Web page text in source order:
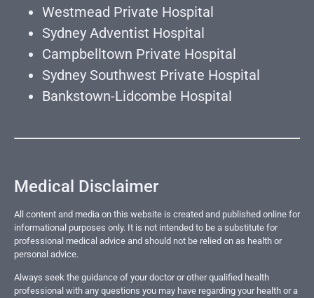
Westmead Private Hospital
Sydney Adventist Hospital
Campbelltown Private Hospital
Sydney Southwest Private Hospital
Bankstown-Lidcombe Hospital
Medical Disclaimer
All content and media on this website is created and published online for
informational purposes only. It is not intended to be a substitute for
professional medical advice and should not be relied on as health or
personal advice.
Always seek the guidance of your doctor or other qualified health
professional with any questions you may have regarding your health or a